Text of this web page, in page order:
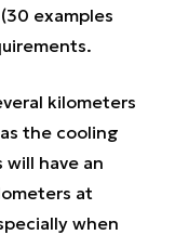
examples
kilometers
the cooling
will have an
at
when